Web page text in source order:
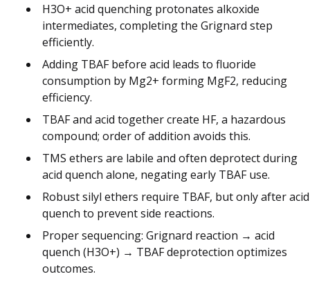
H3O+ acid quenching protonates alkoxide
intermediates, completing the Grignard step
efficiently.
Adding TBAF before acid leads to fluoride
consumption by Mg2+ forming MgF2, reducing
efficiency.
TBAF and acid together create HF, a hazardous
compound; order of addition avoids this.
TMS ethers are labile and often deprotect during
acid quench alone, negating early TBAF use.
Robust silyl ethers require TBAF, but only after acid
quench to prevent side reactions.
Proper sequencing: Grignard reaction → acid
quench (H3O+) → TBAF deprotection optimizes
outcomes.